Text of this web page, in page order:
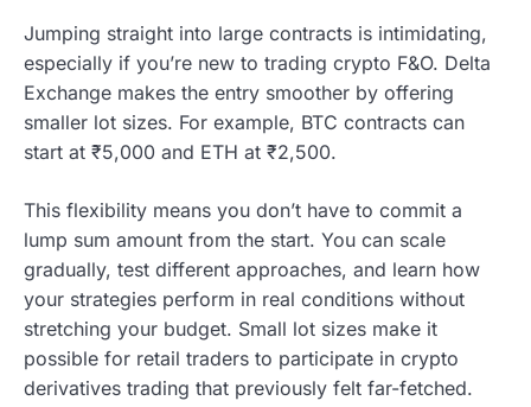
Jumping straight into large contracts is intimidating,
especially if you’re new to trading crypto F&O. Delta
Exchange makes the entry smoother by offering
smaller lot sizes. For example, BTC contracts can
start at ₹5,000 and ETH at ₹2,500.
This flexibility means you don’t have to commit a
lump sum amount from the start. You can scale
gradually, test different approaches, and learn how
your strategies perform in real conditions without
stretching your budget. Small lot sizes make it
possible for retail traders to participate in crypto
derivatives trading that previously felt far-fetched.